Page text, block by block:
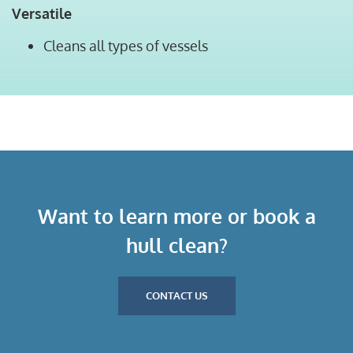
Versatile
Cleans all types of vessels
Want to learn more or book a
hull clean?
CONTACT US